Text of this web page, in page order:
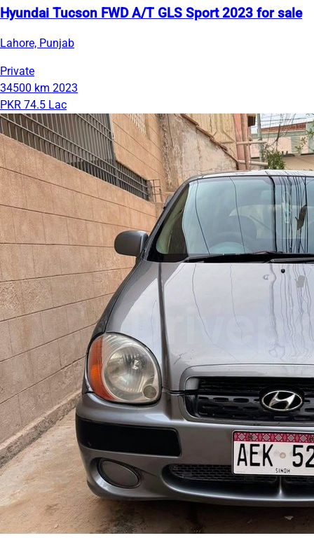
Hyundai Tucson FWD A/T GLS Sport 2023 for sale
Lahore, Punjab
Private
34500 km 2023
PKR 74.5 Lac